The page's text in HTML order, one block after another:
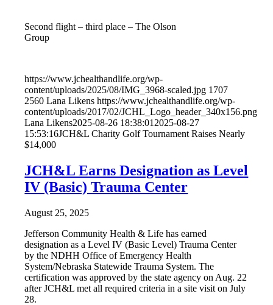
Second flight – third place – The Olson
Group
https://www.jchealthandlife.org/wp-
content/uploads/2025/08/IMG_3968-scaled.jpg 1707
2560 Lana Likens https://www.jchealthandlife.org/wp-
content/uploads/2017/02/JCHL_Logo_header_340x156.png
Lana Likens2025-08-26 18:38:01 2025-08-27
15:53:16JCH&L Charity Golf Tournament Raises Nearly
$14,000
JCH&L Earns Designation as Level
IV (Basic) Trauma Center
August 25, 2025
Jefferson Community Health & Life has earned
designation as a Level IV (Basic Level) Trauma Center
by the NDHH Office of Emergency Health
System/Nebraska Statewide Trauma System. The
certification was approved by the state agency on Aug. 22
after JCH&L met all required criteria in a site visit on July
28.